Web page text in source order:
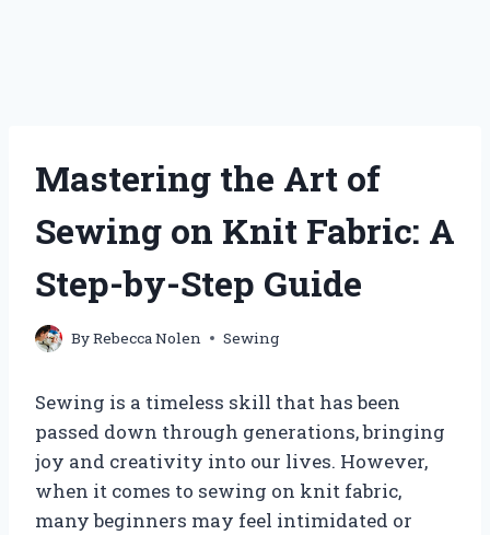
Mastering the Art of
Sewing on Knit Fabric: A
Step-by-Step Guide
ByRebecca Nolen Sewing
Sewing is a timeless skill that has been
passed down through generations, bringing
joy and creativity into our lives. However,
when it comes to sewing on knit fabric,
many beginners may feel intimidated or